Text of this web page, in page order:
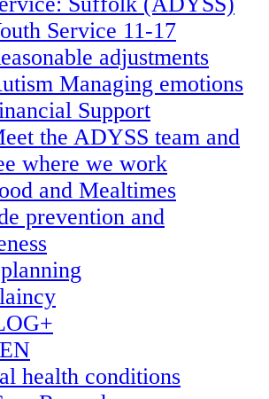
Service 11-17
adjustments
Managing emotions
Support
the ADYSS team and
where we work
and Mealtimes
prevention and
health conditions